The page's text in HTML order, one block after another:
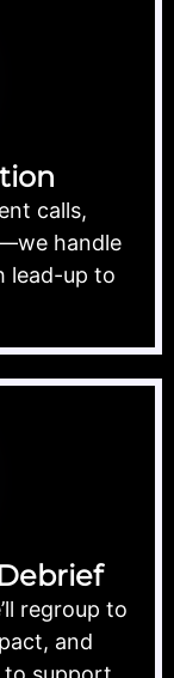
calls,
handle
lead-up to
regroup to
and